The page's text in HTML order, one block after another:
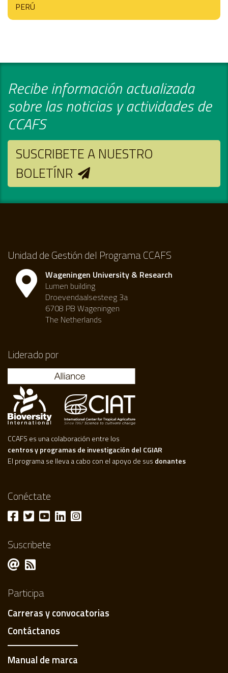
PERÚ
Recibe información actualizada
sobre las noticias y actividades de
CCAFS
SUSCRIBETE A NUESTRO
BOLETÍNR
Unidad de Gestión del Programa CCAFS
Wageningen University & Research
Lumen building
Droevendaalsesteeg 3a
6708 PB Wageningen
The Netherlands
Liderado por
CCAFS es una colaboración entre los
centros y programas de investigación del CGIAR
El programa se lleva a cabo con el apoyo de sus donantes
Conéctate
Suscribete
Participa
Carreras y convocatorias
Contáctanos
Manual de marca